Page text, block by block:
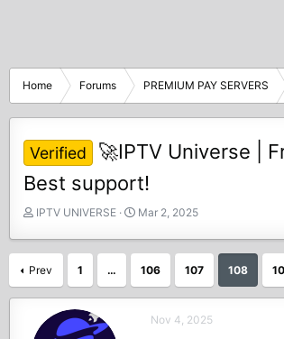
Home Forums PREMIUM PAY SERVERS
Verified
🚀IPTV Universe |
Best support!
T
d
t
IPTV UNIVERSE
S
d
Mar 2, 2025
Prev 1 … 106 107 108
Nov 4, 2025